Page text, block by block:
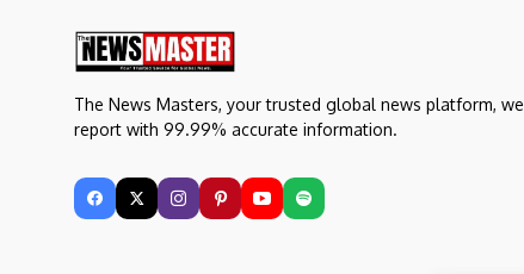
The News Masters, your trusted global news platform, we
report with 99.99% accurate information.